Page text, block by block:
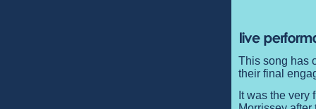
This song has
their final
It was the very